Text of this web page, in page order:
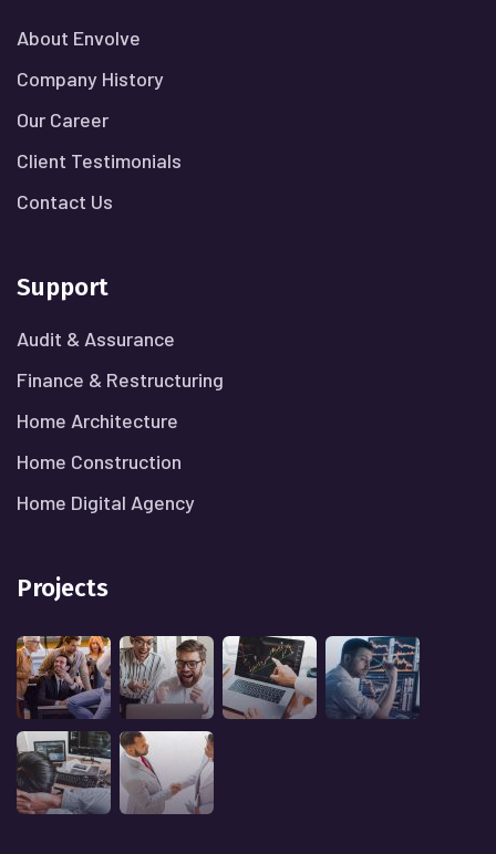
About Envolve
Company History
Our Career
Client Testimonials
Contact Us
Support
Audit & Assurance
Finance & Restructuring
Home Architecture
Home Construction
Home Digital Agency
Projects